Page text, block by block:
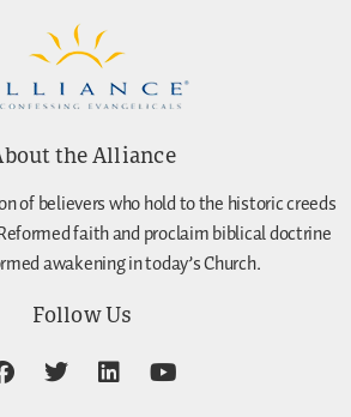
the Alliance
of believers who hold to the historic creeds
faith and proclaim biblical doctrine
awakening in today’s Church.
Follow Us